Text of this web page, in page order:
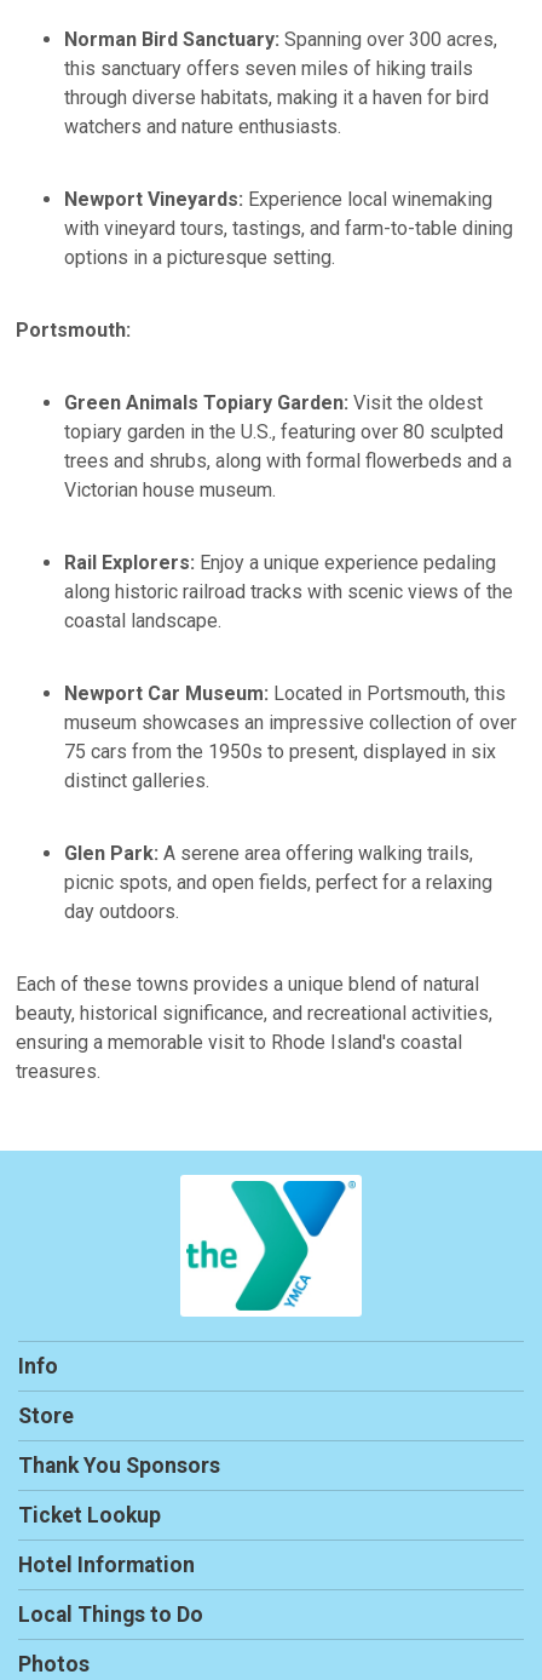
Norman Bird Sanctuary: Spanning over 300 acres,
this sanctuary offers seven miles of hiking trails
through diverse habitats, making it a haven for bird
watchers and nature enthusiasts. ​
Newport Vineyards: Experience local winemaking
with vineyard tours, tastings, and farm-to-table dining
options in a picturesque setting.​
Portsmouth:
Green Animals Topiary Garden: Visit the oldest
topiary garden in the U.S., featuring over 80 sculpted
trees and shrubs, along with formal flowerbeds and a
Victorian house museum. ​
Rail Explorers: Enjoy a unique experience pedaling
along historic railroad tracks with scenic views of the
coastal landscape.​
Newport Car Museum: Located in Portsmouth, this
museum showcases an impressive collection of over
75 cars from the 1950s to present, displayed in six
distinct galleries.
Glen Park: A serene area offering walking trails,
picnic spots, and open fields, perfect for a relaxing
day outdoors.​
Each of these towns provides a unique blend of natural
beauty, historical significance, and recreational activities,
ensuring a memorable visit to Rhode Island's coastal
treasures.
Info
Store
Thank You Sponsors
Ticket Lookup
Hotel Information
Local Things to Do
Photos